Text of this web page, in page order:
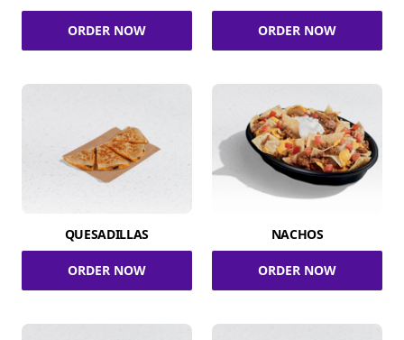
ORDER NOW ORDER NOW
QUESADILLAS
ORDER NOW
NACHOS
ORDER NOW